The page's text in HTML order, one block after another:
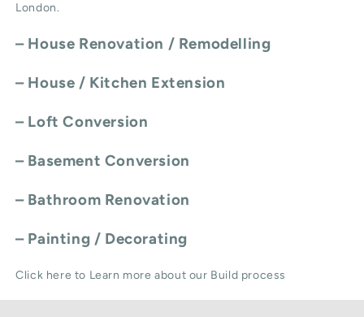
London.
– House Renovation / Remodelling
– House / Kitchen Extension
– Loft Conversion
– Basement Conversion
– Bathroom Renovation
– Painting / Decorating
Click here to Learn more about our Build process